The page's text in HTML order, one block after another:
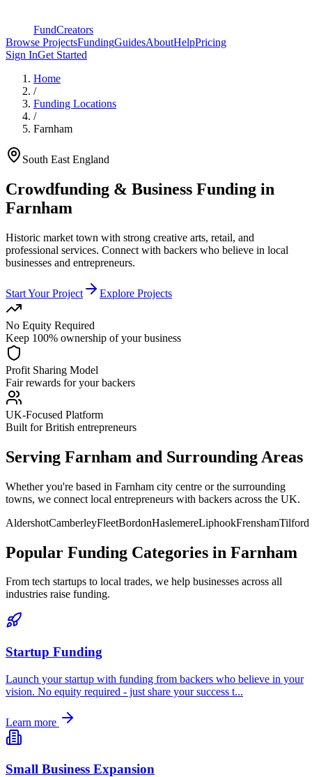
FundCreators
Browse ProjectsFundingGuidesAboutHelpPricing
Sign InGet Started
Home
/
Funding Locations
/
Farnham
South East England
Crowdfunding & Business Funding in
Farnham
Historic market town with strong creative arts, retail, and
professional services. Connect with backers who believe in local
businesses and entrepreneurs.
Start Your Project Explore Projects
No Equity Required
Keep 100% ownership of your business
Profit Sharing Model
Fair rewards for your backers
UK-Focused Platform
Built for British entrepreneurs
Serving Farnham and Surrounding Areas
Whether you're based in Farnham city centre or the surrounding
towns, we connect local entrepreneurs with backers across the UK.
AldershotCamberleyFleetBordonHaslemereLiphookFrenshamTilford
Popular Funding Categories in Farnham
From tech startups to local trades, we help businesses across all
industries raise funding.
Startup Funding
Launch your startup with funding from backers who believe in your
vision. No equity required - just share your success t...
Learn more
Small Business Expansion